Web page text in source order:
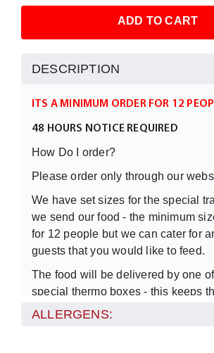
ADD TO CART
DESCRIPTION
ITS A MINIMUM ORDER FOR 12
48 HOURS NOTICE REQUIRED
How Do I order?
Please order only through our
We have set sizes for the special
we send our food - the minimum
for 12 people but we can cater for
guests that you would like to feed.
The food will be delivered by one
special thermo boxes - this keeps
when it travels from our kitchen to
ALLERGENS: